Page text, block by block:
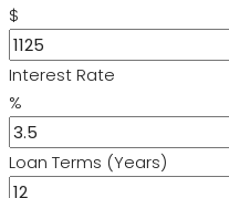
$
Interest Rate
%
Loan Terms (Years)